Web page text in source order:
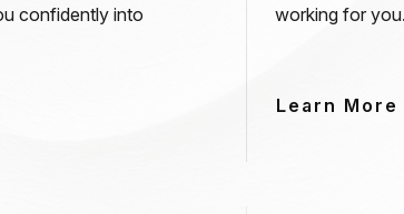
confidently into
working for you.
Learn More